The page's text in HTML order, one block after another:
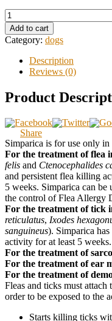
Add to cart
Category: dogs
Description
Reviews (0)
Product
Share
Simparica is for use only in
For the treatment of flea
felis and Ctenocephalides
and persistent flea killing
5 weeks. Simparica can be
the control of Flea Allergy
For the treatment of tick
reticulatus, Ixodes
sanguineus). Simparica
activity for at least 5 weeks.
For the treatment of
For the treatment of ear
For the treatment of
Fleas and ticks must
order to be exposed to the
Starts killing ticks